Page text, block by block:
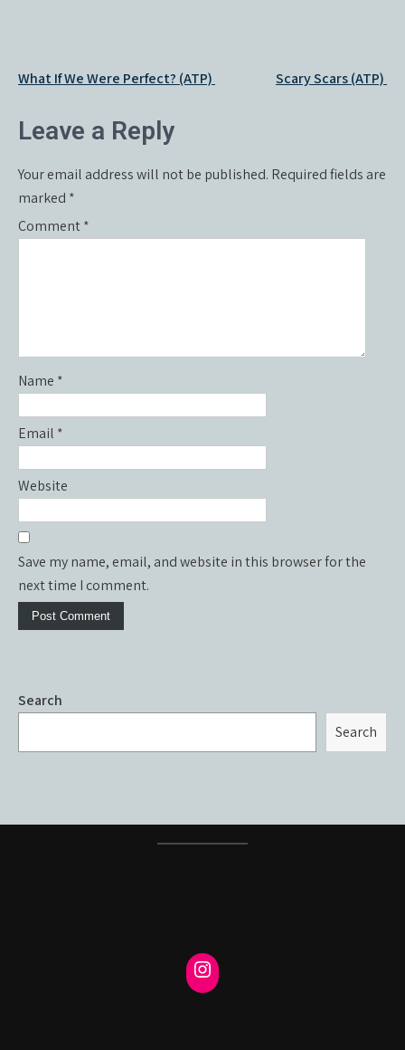
Post
What If We Were Perfect? (ATP) Scary Scars (ATP)
Leave a Reply
Your email address will not be published. Required fields are
marked *
Comment*
Name *
Email *
Website
Save my name, email, and website in this browser for the
next time I comment.
Search
Search